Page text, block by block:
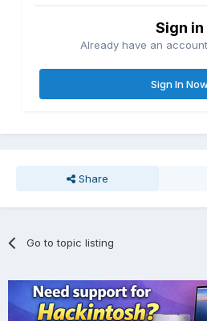
Sign in
Already have an
Sign In
Share
Go to topic listing